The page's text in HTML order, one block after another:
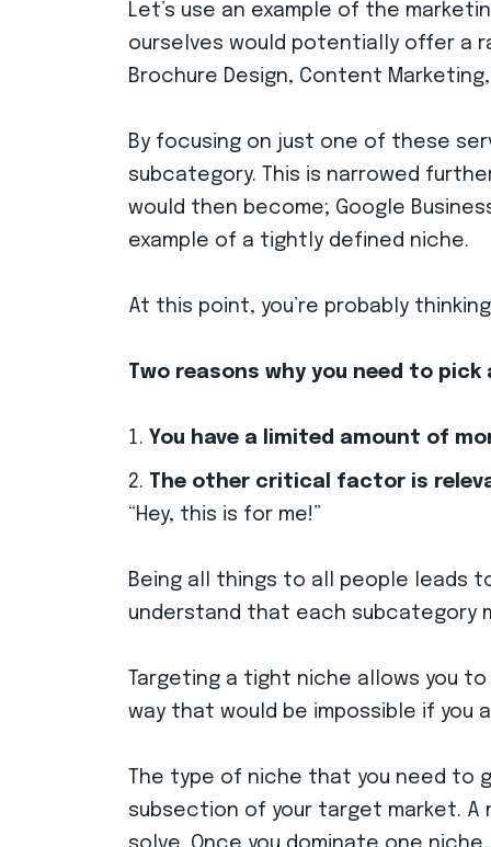
Let’s use an example of the
ourselves would potentially offer a
Brochure Design, Content Marketing,
By focusing on just one of these
subcategory. This is narrowed
would then become; Google
example of a tightly defined niche.
At this point, you’re probably
Two reasons why you need to pick
You have a limited amount of
The other critical factor is
“Hey, this is for me!”
Being all things to all people leads
understand that each subcategory
Targeting a tight niche allows you
way that would be impossible if you
The type of niche that you need to
subsection of your target market.